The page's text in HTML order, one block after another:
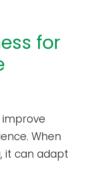
for
When
it can adapt